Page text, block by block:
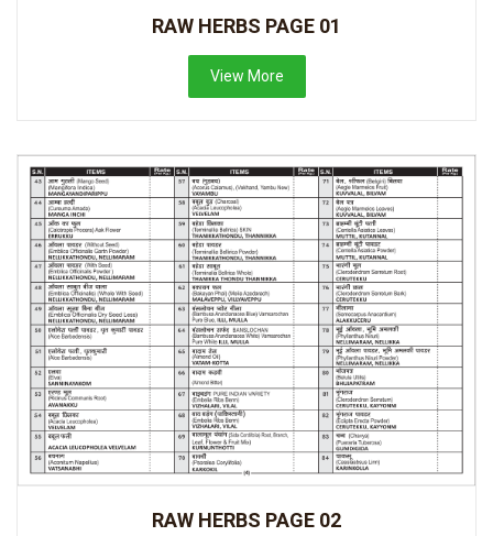
RAW HERBS PAGE 01
View More
RAW HERBS PAGE 02